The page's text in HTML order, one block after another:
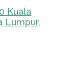
Kuala
Lumpur,